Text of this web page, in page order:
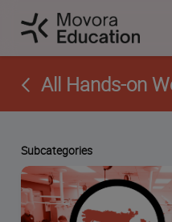
All Hands-on
Subcategories